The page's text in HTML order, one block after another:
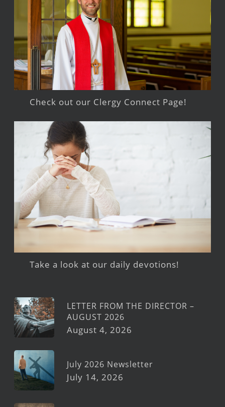
Check out our Clergy Connect Page!
Take a look at our daily devotions!
LETTER FROM THE DIRECTOR –
AUGUST 2026
August 4, 2026
July 2026 Newsletter
July 14, 2026